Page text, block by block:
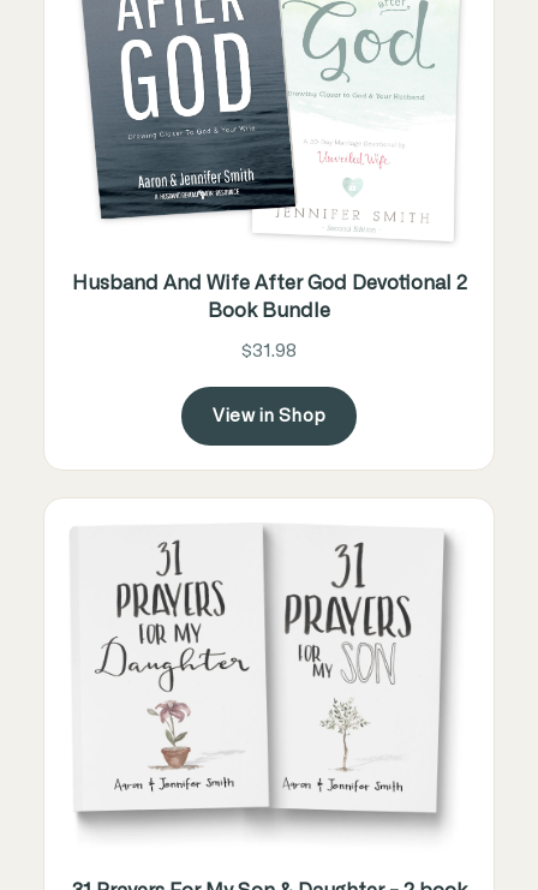
Husband And Wife After God Devotional 2
Book Bundle
$31.98
View in Shop